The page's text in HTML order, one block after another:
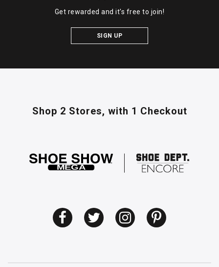
Get rewarded and it's free to join!
SIGN UP
Shop 2 Stores, with 1 Checkout